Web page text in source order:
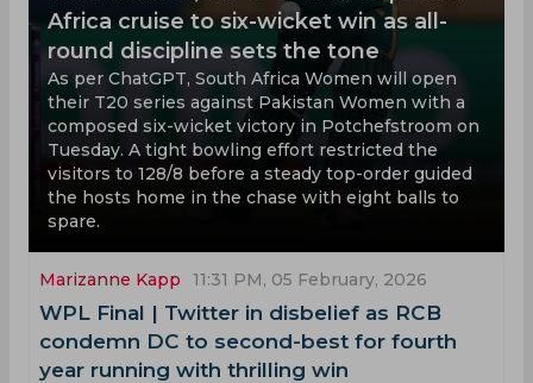
Africa cruise to six-wicket win as all-
round discipline sets the tone
As per ChatGPT, South Africa Women will open
their T20 series against Pakistan Women with a
composed six-wicket victory in Potchefstroom on
Tuesday. A tight bowling effort restricted the
visitors to 128/8 before a steady top-order guided
the hosts home in the chase with eight balls to
spare.
Marizanne Kapp 11:31 PM, 05 February, 2026
WPL Final | Twitter in disbelief as RCB
condemn DC to second-best for fourth
year running with thrilling win